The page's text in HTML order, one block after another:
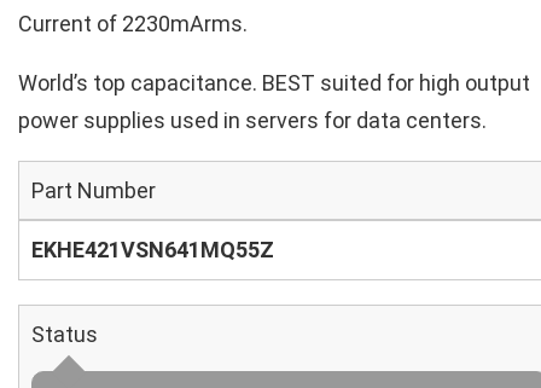
Current of 2230mArms.
World’s top capacitance. BEST suited for high output
power supplies used in servers for data centers.
Part Number
EKHE421VSN641MQ55Z
Status